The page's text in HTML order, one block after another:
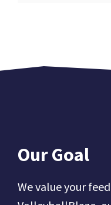
Our Goal
We value your